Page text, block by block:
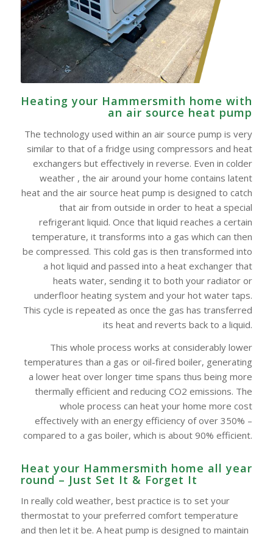
Heating your Hammersmith home with
an air source heat pump
The technology used within an air source pump is very
similar to that of a fridge using compressors and heat
exchangers but effectively in reverse. Even in colder
weather , the air around your home contains latent
heat and the air source heat pump is designed to catch
that air from outside in order to heat a special
refrigerant liquid. Once that liquid reaches a certain
temperature, it transforms into a gas which can then
be compressed. This cold gas is then transformed into
a hot liquid and passed into a heat exchanger that
heats water, sending it to both your radiator or
underfloor heating system and your hot water taps.
This cycle is repeated as once the gas has transferred
its heat and reverts back to a liquid.
This whole process works at considerably lower
temperatures than a gas or oil-fired boiler, generating
a lower heat over longer time spans thus being more
thermally efficient and reducing CO2 emissions. The
whole process can heat your home more cost
effectively with an energy efficiency of over 350% –
compared to a gas boiler, which is about 90% efficient.
Heat your Hammersmith home all year
round – Just Set It & Forget It
In really cold weather, best practice is to set your
thermostat to your preferred comfort temperature
and then let it be. A heat pump is designed to maintain